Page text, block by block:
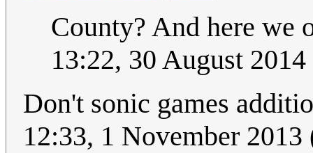
County? And here we
13:22, 30 August
Don't sonic games
12:33, 1 November